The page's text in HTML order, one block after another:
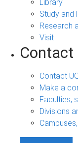
Library
Study and
Research
Visit
Contact
Contact
Make a
Faculties,
Divisions